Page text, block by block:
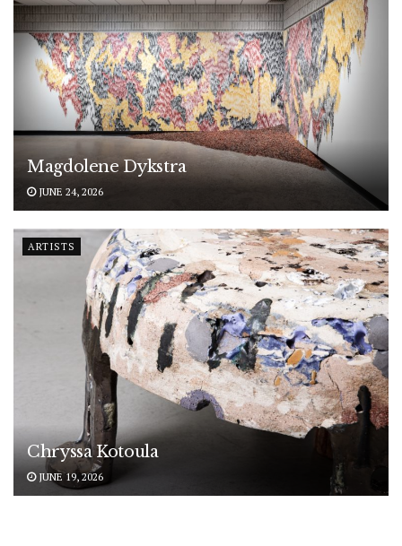
Magdolene Dykstra
JUNE 24, 2026
ARTISTS
Chryssa Kotoula
JUNE 19, 2026